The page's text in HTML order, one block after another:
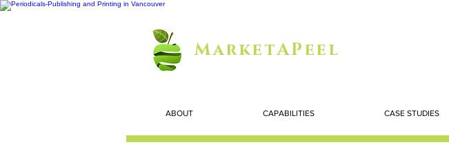
MarketAPeel
ABOUT CAPABILITIES CASE STUDIES